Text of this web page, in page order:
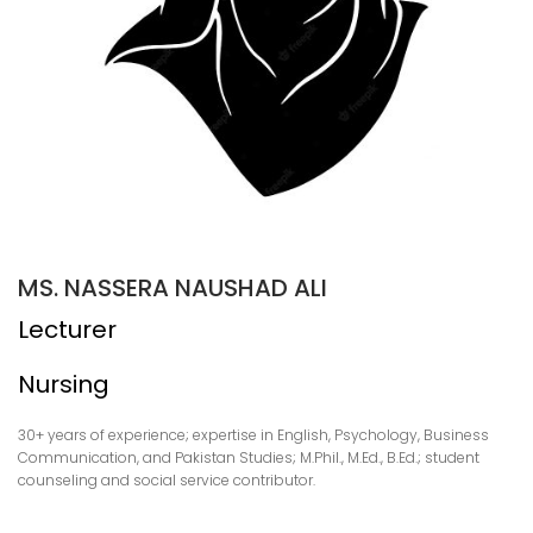
MS. NASSERA NAUSHAD ALI
Lecturer
Nursing
30+ years of experience; expertise in English, Psychology, Business
Communication, and Pakistan Studies; M.Phil., M.Ed., B.Ed.; student
counseling and social service contributor.